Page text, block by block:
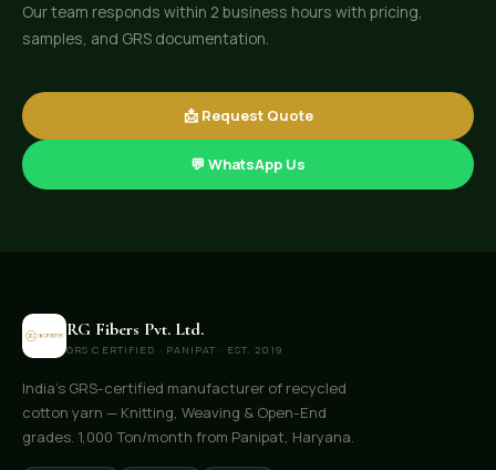
Our team responds within 2 business hours with pricing,
samples, and GRS documentation.
📩 Request Quote
💬 WhatsApp Us
RG Fibers Pvt. Ltd.
GRS CERTIFIED · PANIPAT · EST. 2019
India's GRS-certified manufacturer of recycled
cotton yarn — Knitting, Weaving & Open-End
grades. 1,000 Ton/month from Panipat, Haryana.